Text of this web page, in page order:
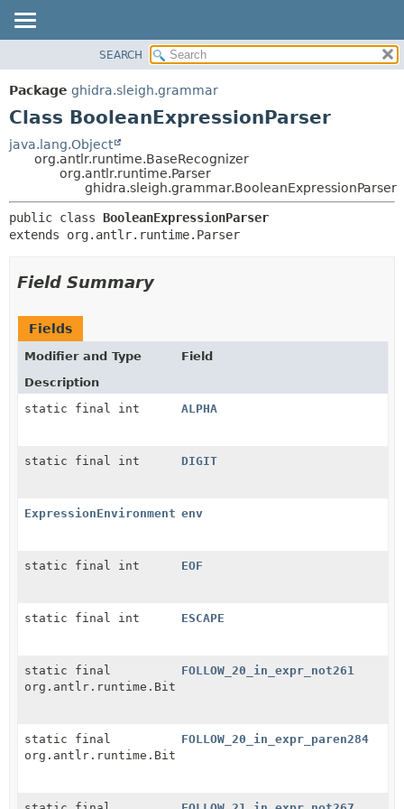
PACKAGE
CLASS
DEPRECATED
DETAIL:
CONSTR
SEARCH
Package ghidra.sleigh.grammar
Class BooleanExpressionParser
java.lang.Object
org.antlr.runtime.BaseRecognizer
org.antlr.runtime.Parser
ghidra.sleigh.grammar.BooleanExpressionParser
public class BooleanExpressionParser
extends org.antlr.runtime.Parser
Field Summary
Fields
Modifier and Type
Field
Description
static final int
ALPHA
static final int DIGIT
ExpressionEnvironment env
static final int EOF
static final int ESCAPE
static final
org.antlr.runtime.BitSet
FOLLOW_20_in_expr_not261
static final
org.antlr.runtime.BitSet
FOLLOW_20_in_expr_paren284